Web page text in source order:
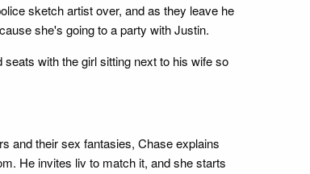
sketch artist over, and as they leave he
she's going to a party with Justin.
with the girl sitting next to his wife so
and their sex fantasies, Chase explains
He invites liv to match it, and she starts